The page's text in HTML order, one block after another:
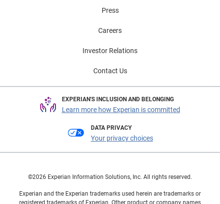
Press
Careers
Investor Relations
Contact Us
EXPERIAN'S INCLUSION AND BELONGING
Learn more how Experian is committed
DATA PRIVACY
Your privacy choices
©2026 Experian Information Solutions, Inc. All rights reserved.
Experian and the Experian trademarks used herein are trademarks or
registered trademarks of Experian. Other product or company names